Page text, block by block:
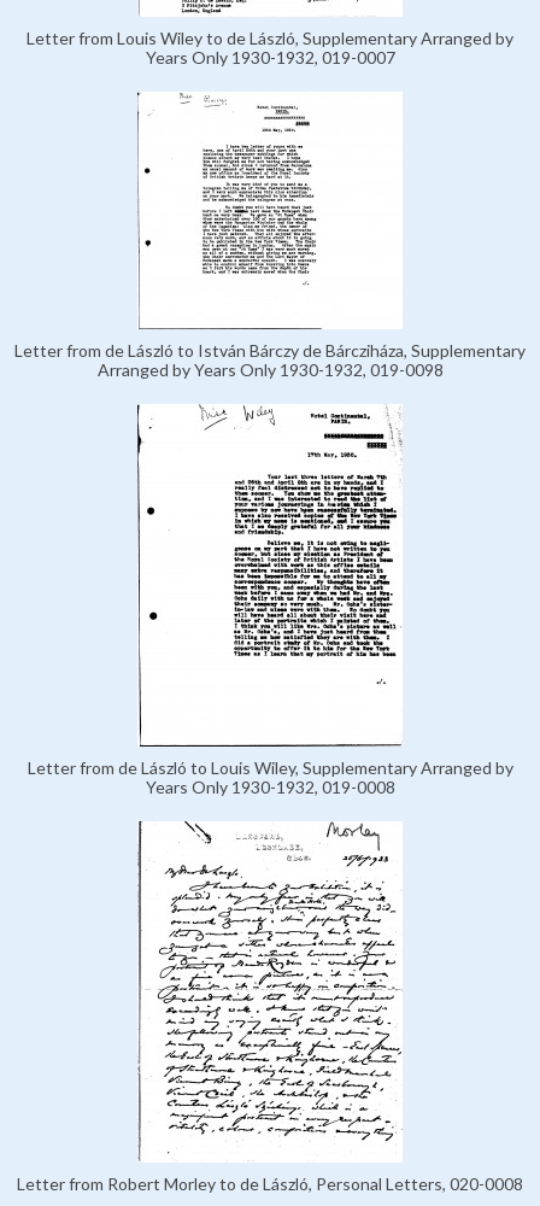
Letter from Louis Wiley to de László, Supplementary Arranged by
Years Only 1930-1932, 019-0007
Letter from de László to István Bárczy de Bárcziháza, Supplementary
Arranged by Years Only 1930-1932, 019-0098
Letter from de László to Louis Wiley, Supplementary Arranged by
Years Only 1930-1932, 019-0008
Letter from Robert Morley to de László, Personal Letters, 020-0008